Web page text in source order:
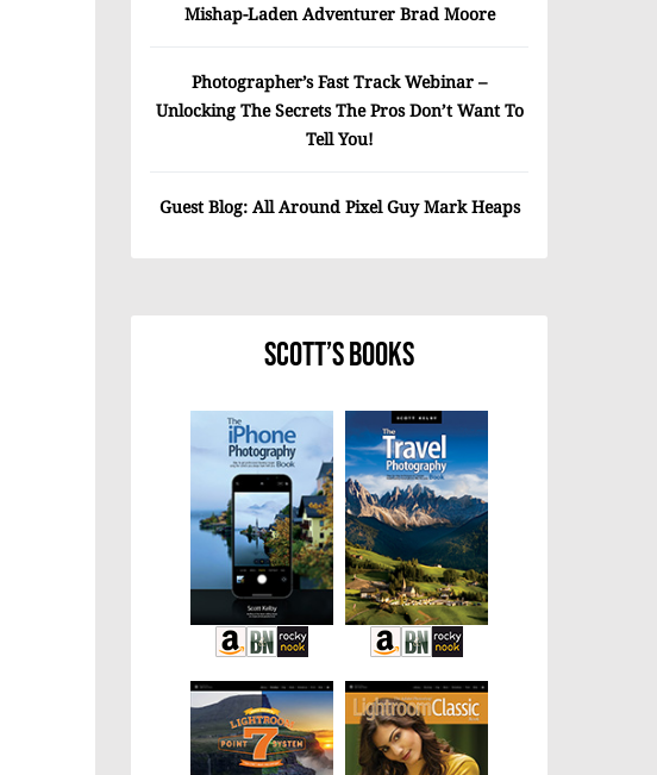
Mishap-Laden Adventurer Brad Moore
Photographer’s Fast Track Webinar –
Unlocking The Secrets The Pros Don’t Want To
Tell You!
Guest Blog: All Around Pixel Guy Mark Heaps
Scott’s Books